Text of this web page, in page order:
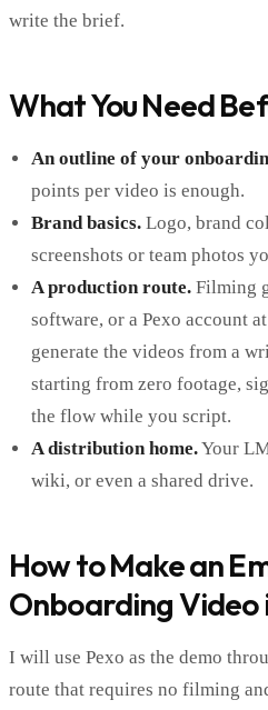
write the brief.
What You Need
An outline of your
points per video is enough.
Brand basics. Logo, brand
screenshots or team photos
A production route. Filming
software, or a Pexo account at
generate the videos from a
starting from zero footage,
the flow while you script.
A distribution home.Your
wiki, or even a shared drive.
How to Make an
Onboarding Video
I will use Pexo as the demo
route that requires no filming